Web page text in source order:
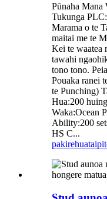
Pūnaha Mana
Tukunga
Marama o te
maitai me te
Kei te waatea
tawahi
tono tono.
Pouaka ranei
te Punching)
Hua:200
Waka:Ocean
Ability:200
HS C...
pakirehua